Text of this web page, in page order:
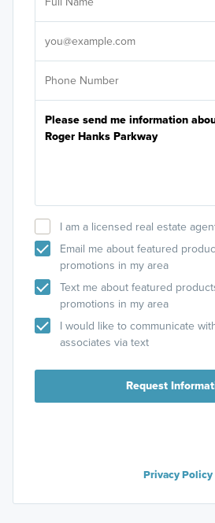
I am a licensed real estate
Email me about featured
promotions in my area
Text me about featured
promotions in my area
I would like to communicate
associates via text
Request
Privacy Policy